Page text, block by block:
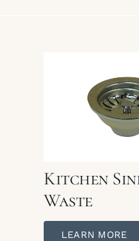
Kitchen
Waste
LEARN MORE